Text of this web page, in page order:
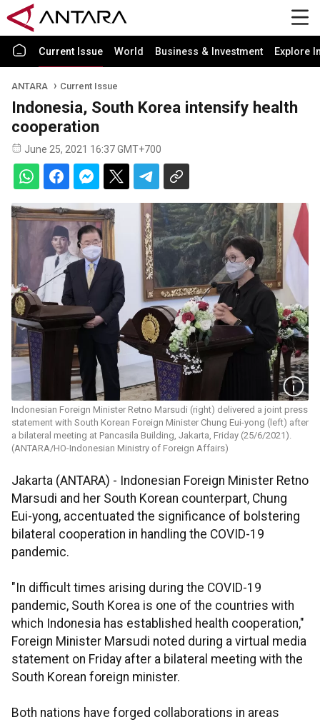
Current Issue World Business & Investment Explore
ANTARA Current Issue
Indonesia, South Korea intensify health
cooperation
June 25, 2021 16:37 GMT+700
Indonesian Foreign Minister Retno Marsudi (right) delivered a joint press
statement with South Korean Foreign Minister Chung Eui-yong (left) after
a bilateral meeting at Pancasila Building, Jakarta, Friday (25/6/2021).
(ANTARA/HO-Indonesian Ministry of Foreign Affairs)
Jakarta (ANTARA) - Indonesian Foreign Minister Retno
Marsudi and her South Korean counterpart, Chung
Eui-yong, accentuated the significance of bolstering
bilateral cooperation in handling the COVID-19
pandemic.
"In difficult times arising during the COVID-19
pandemic, South Korea is one of the countries with
which Indonesia has established health cooperation,"
Foreign Minister Marsudi noted during a virtual media
statement on Friday after a bilateral meeting with the
South Korean foreign minister.
Both nations have forged collaborations in areas